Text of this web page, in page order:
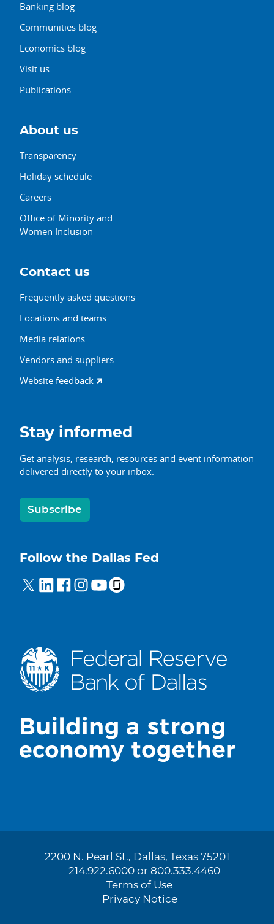
Banking blog
Communities blog
Economics blog
Visit us
Publications
About us
Transparency
Holiday schedule
Careers
Office of Minority and
Women Inclusion
Contact us
Frequently asked questions
Locations and teams
Media relations
Vendors and suppliers
Website feedback
Stay informed
Get analysis, research, resources and event information
delivered directly to your inbox.
Subscribe
Follow the Dallas Fed
2200 N. Pearl St., Dallas, Texas 75201
214.922.6000 or 800.333.4460
Terms of Use
Privacy Notice